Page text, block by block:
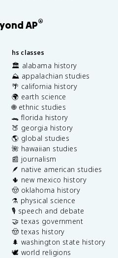
AP®
hs classes
🏛️ alabama history
⛰️ appalachian studies
🌴 california history
🌍 earth science
🌐 ethnic studies
🐊 florida history
🍑 georgia history
🌎 global studies
🌺 hawaiian studies
📰 journalism
🪶 native american studies
🌵 new mexico history
🤠 oklahoma history
⚗️ physical science
🎙️ speech and debate
🤝 texas government
🤠 texas history
🌲 washington state history
🕊️ world religions